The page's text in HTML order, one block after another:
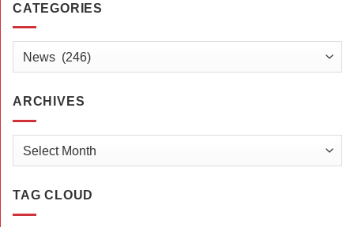
CATEGORIES
Categories
ARCHIVES
TAG CLOUD